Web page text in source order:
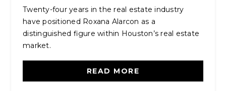
Twenty-four years in the real estate industry
have positioned Roxana Alarcon as a
distinguished figure within Houston’s real estate
market.
READ MORE